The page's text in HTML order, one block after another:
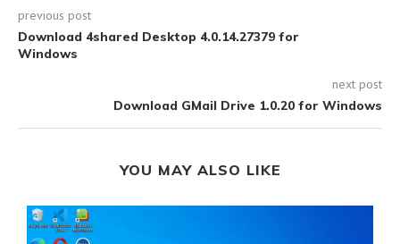
previous post
Download 4shared Desktop 4.0.14.27379 for
Windows
next post
Download GMail Drive 1.0.20 for Windows
YOU MAY ALSO LIKE